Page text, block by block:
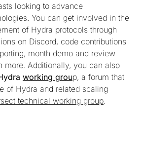
looking to advance
You can get involved in the
of Hydra protocols through
on Discord, code contributions
month demo and review
more. Additionally, you can also
working group, a forum that
of Hydra and related scaling
technical working group